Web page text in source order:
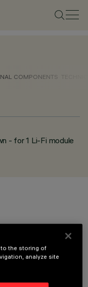
COMPONENTS
- for 1 Li-Fi module
to the storing of
analyze site